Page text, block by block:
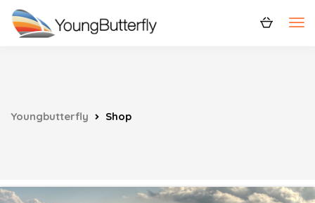
Youngbutterfly Shop